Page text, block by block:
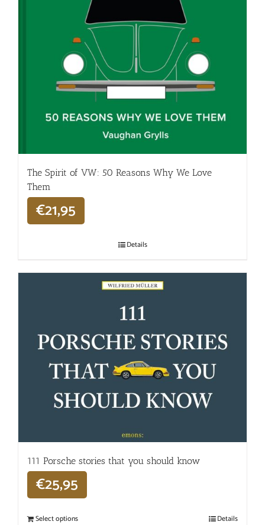
The Spirit of VW: 50 Reasons Why We Love
Them
€21,95
Details
111 Porsche stories that you should know
€25,95
Select options Details